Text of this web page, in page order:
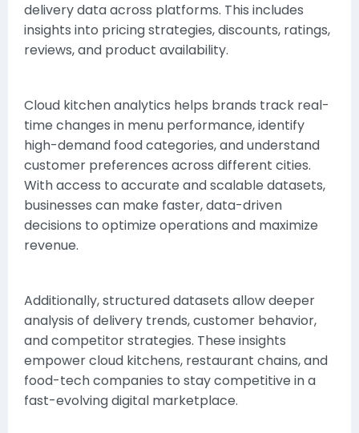
delivery data across platforms. This includes
insights into pricing strategies, discounts, ratings,
reviews, and product availability.
Cloud kitchen analytics helps brands track real-
time changes in menu performance, identify
high-demand food categories, and understand
customer preferences across different cities.
With access to accurate and scalable datasets,
businesses can make faster, data-driven
decisions to optimize operations and maximize
revenue.
Additionally, structured datasets allow deeper
analysis of delivery trends, customer behavior,
and competitor strategies. These insights
empower cloud kitchens, restaurant chains, and
food-tech companies to stay competitive in a
fast-evolving digital marketplace.